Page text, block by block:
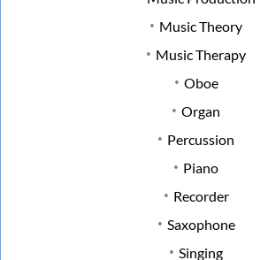
Music Theory
Music Therapy
Oboe
Organ
Percussion
Piano
Recorder
Saxophone
Singing